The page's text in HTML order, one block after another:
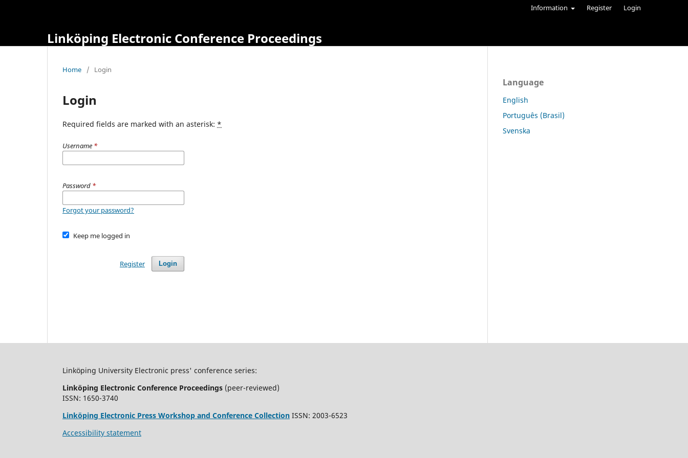
Linköping Electronic Conference Proceedings
Information Register Login
Home / Login
Login
Required fields are marked with an asterisk: *
Username *
Password *
Forgot your password?
Keep me logged in
Login
Register
Language
English
Português (Brasil)
Svenska
Linköping University Electronic press' conference series:
Linköping Electronic Conference Proceedings (peer-reviewed)
ISSN: 1650-3740
Linköping Electronic Press Workshop and Conference Collection ISSN: 2003-6523
Accessibility statement